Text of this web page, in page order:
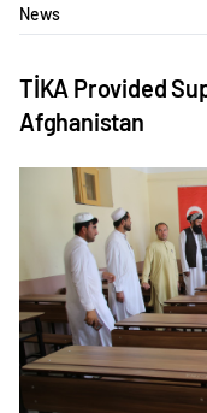
News
TİKA Provided
Afghanistan